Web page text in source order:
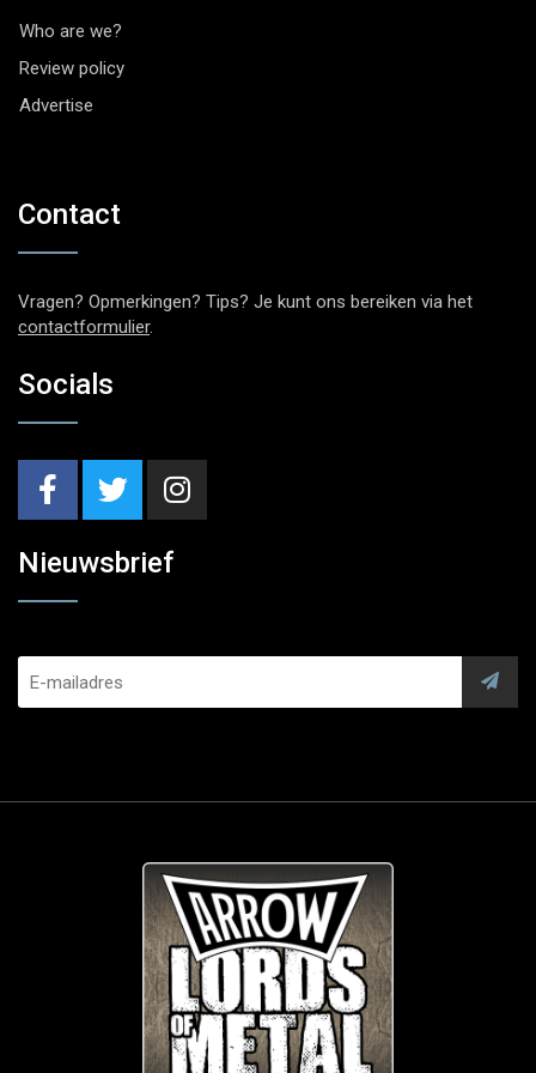
Who are we?
Review policy
Advertise
Contact
Vragen? Opmerkingen? Tips? Je kunt ons bereiken via het
contactformulier.
Socials
Nieuwsbrief